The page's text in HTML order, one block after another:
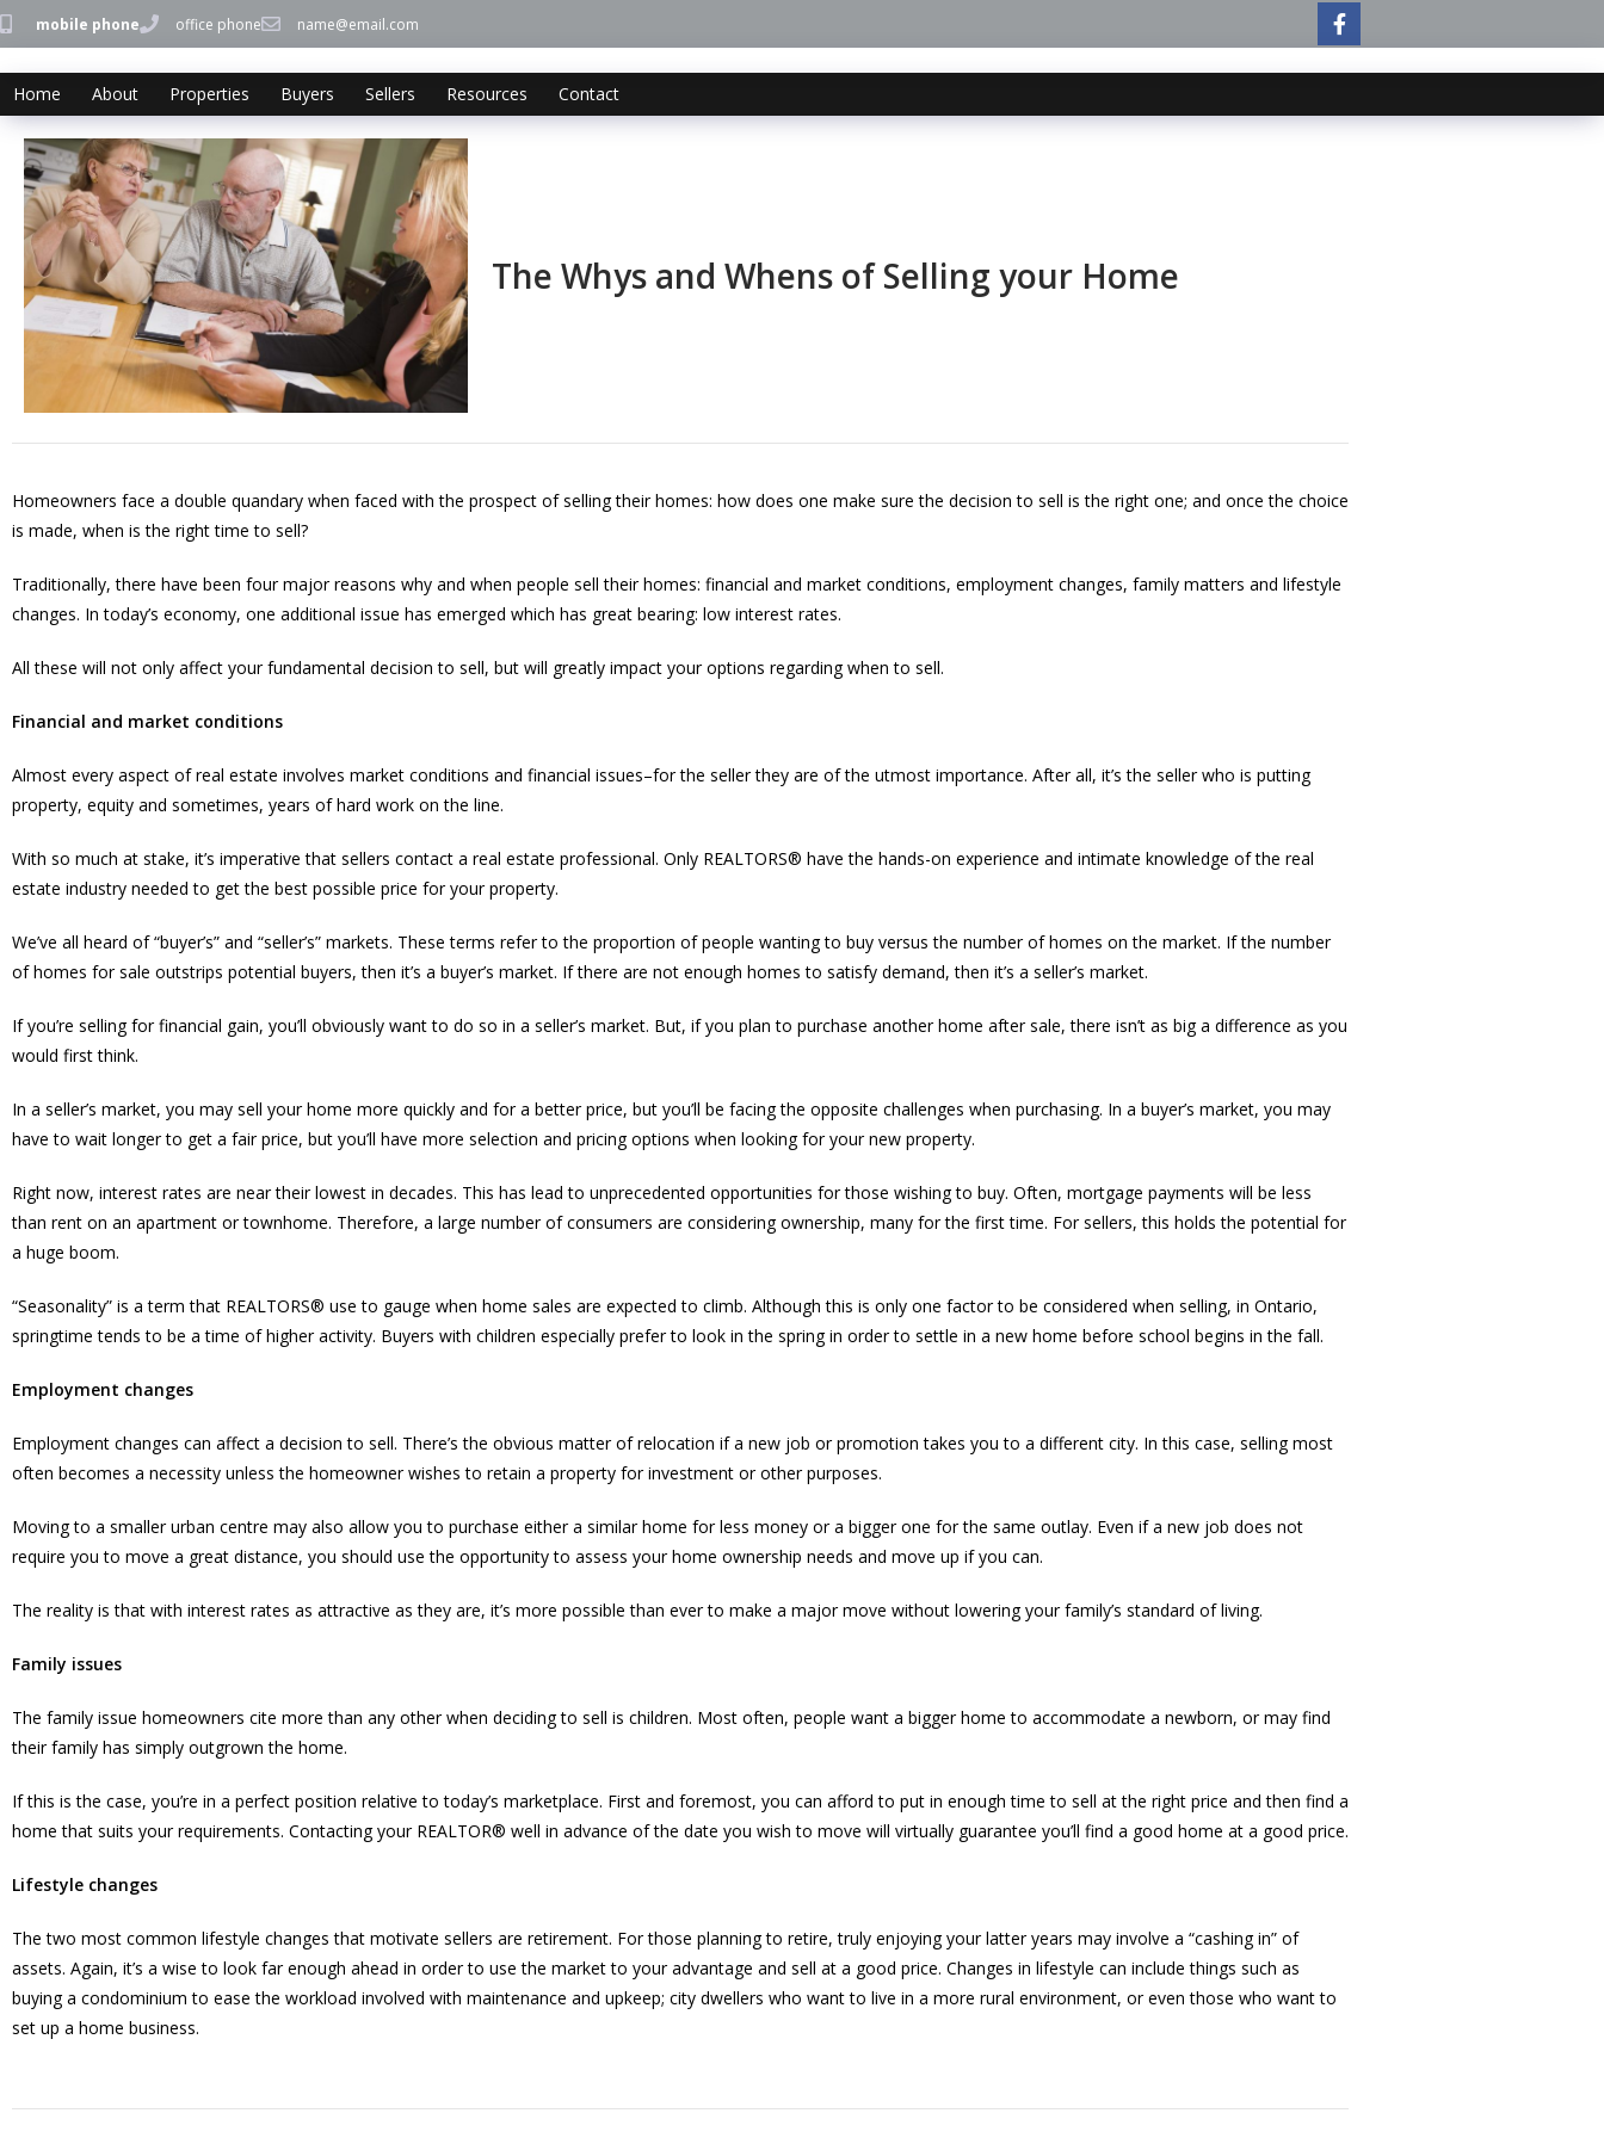
mobile phone office phone name@email.com
Home About Properties Buyers Sellers Resources Contact
The Whys and Whens of Selling your Home
Homeowners face a double quandary when faced with the prospect of selling their homes: how does one make sure the decision to sell is the right one; and once the choice
is made, when is the right time to sell?
Traditionally, there have been four major reasons why and when people sell their homes: financial and market conditions, employment changes, family matters and lifestyle
changes. In today’s economy, one additional issue has emerged which has great bearing: low interest rates.
All these will not only affect your fundamental decision to sell, but will greatly impact your options regarding when to sell.
Financial and market conditions
Almost every aspect of real estate involves market conditions and financial issues–for the seller they are of the utmost importance. After all, it’s the seller who is putting
property, equity and sometimes, years of hard work on the line.
With so much at stake, it’s imperative that sellers contact a real estate professional. Only REALTORS® have the hands-on experience and intimate knowledge of the real
estate industry needed to get the best possible price for your property.
We’ve all heard of “buyer’s” and “seller’s” markets. These terms refer to the proportion of people wanting to buy versus the number of homes on the market. If the number
of homes for sale outstrips potential buyers, then it’s a buyer’s market. If there are not enough homes to satisfy demand, then it’s a seller’s market.
If you’re selling for financial gain, you’ll obviously want to do so in a seller’s market. But, if you plan to purchase another home after sale, there isn’t as big a difference as you
would first think.
In a seller’s market, you may sell your home more quickly and for a better price, but you’ll be facing the opposite challenges when purchasing. In a buyer’s market, you may
have to wait longer to get a fair price, but you’ll have more selection and pricing options when looking for your new property.
Right now, interest rates are near their lowest in decades. This has lead to unprecedented opportunities for those wishing to buy. Often, mortgage payments will be less
than rent on an apartment or townhome. Therefore, a large number of consumers are considering ownership, many for the first time. For sellers, this holds the potential for
a huge boom.
“Seasonality” is a term that REALTORS® use to gauge when home sales are expected to climb. Although this is only one factor to be considered when selling, in Ontario,
springtime tends to be a time of higher activity. Buyers with children especially prefer to look in the spring in order to settle in a new home before school begins in the fall.
Employment changes
Employment changes can affect a decision to sell. There’s the obvious matter of relocation if a new job or promotion takes you to a different city. In this case, selling most
often becomes a necessity unless the homeowner wishes to retain a property for investment or other purposes.
Moving to a smaller urban centre may also allow you to purchase either a similar home for less money or a bigger one for the same outlay. Even if a new job does not
require you to move a great distance, you should use the opportunity to assess your home ownership needs and move up if you can.
The reality is that with interest rates as attractive as they are, it’s more possible than ever to make a major move without lowering your family’s standard of living.
Family issues
The family issue homeowners cite more than any other when deciding to sell is children. Most often, people want a bigger home to accommodate a newborn, or may find
their family has simply outgrown the home.
If this is the case, you’re in a perfect position relative to today’s marketplace. First and foremost, you can afford to put in enough time to sell at the right price and then find a
home that suits your requirements. Contacting your REALTOR® well in advance of the date you wish to move will virtually guarantee you’ll find a good home at a good price.
Lifestyle changes
The two most common lifestyle changes that motivate sellers are retirement. For those planning to retire, truly enjoying your latter years may involve a “cashing in” of
assets. Again, it’s a wise to look far enough ahead in order to use the market to your advantage and sell at a good price. Changes in lifestyle can include things such as
buying a condominium to ease the workload involved with maintenance and upkeep; city dwellers who want to live in a more rural environment, or even those who want to
set up a home business.